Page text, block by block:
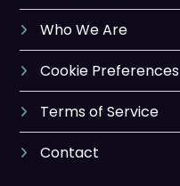
Who We Are
Cookie Preferences
Terms of Service
Contact